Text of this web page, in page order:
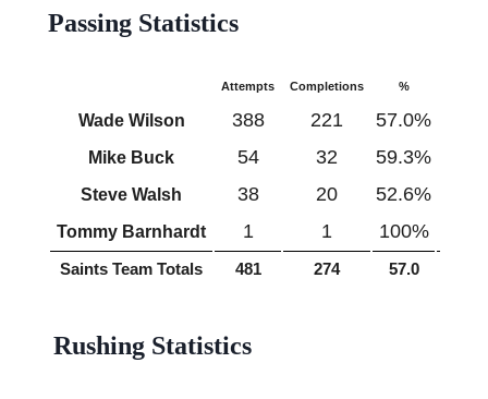
Passing Statistics
Attempts Completions %
Wade Wilson 388 221 57.0%
Mike Buck 54 32 59.3%
Steve Walsh 38 20 52.6%
Tommy Barnhardt 1 1 100%
Saints Team Totals 481 274 57.0
Rushing Statistics